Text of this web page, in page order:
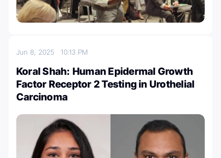
Jun 8, 202510:13 PM
Koral Shah: Human Epidermal Growth
Factor Receptor 2 Testing in Urothelial
Carcinoma